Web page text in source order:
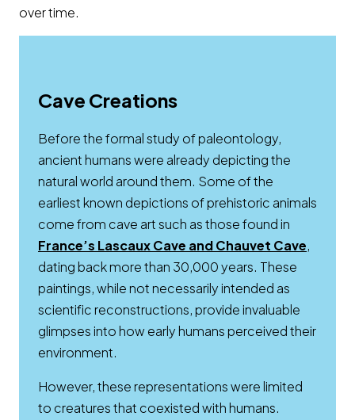
over time.
Cave Creations
Before the formal study of paleontology,
ancient humans were already depicting the
natural world around them. Some of the
earliest known depictions of prehistoric animals
come from cave art such as those found in
France’s Lascaux Cave and Chauvet Cave,
dating back more than 30,000 years. These
paintings, while not necessarily intended as
scientific reconstructions, provide invaluable
glimpses into how early humans perceived their
environment.
However, these representations were limited
to creatures that coexisted with humans.